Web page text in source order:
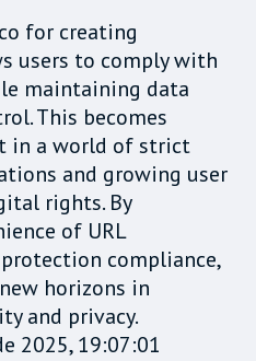
for creating
users to comply with
maintaining data
This becomes
in a world of strict
and growing user
rights. By
of URL
compliance,
horizons in
and privacy.
2025, 19:07:01